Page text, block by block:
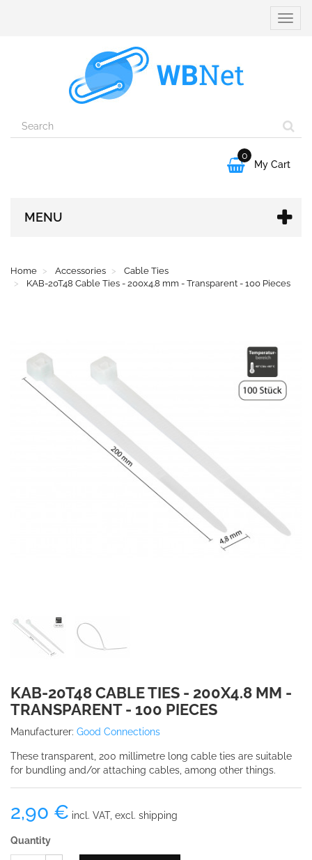
Toggle

0
My Cart
MENU
Home Accessories
Cable Ties
KAB-20T48 Cable Ties - 200x4.8 mm - Transparent - 100 Pieces
KAB-20T48 CABLE TIES - 200X4.8 MM -
TRANSPARENT - 100 PIECES
Manufacturer: Good Connections
These transparent, 200 millimetre long cable ties are suitable
for bundling and/or attaching cables, among other things.
2,90 € incl. VAT, excl. shipping
Quantity